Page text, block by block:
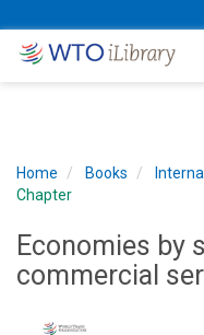
Home Books
Chapter
Economies by
commercial